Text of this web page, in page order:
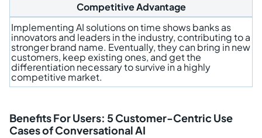
Competitive Advantage
Implementing AI solutions on time shows banks as
innovators and leaders in the industry, contributing to a
stronger brand name. Eventually, they can bring in new
customers, keep existing ones, and get the
differentiation necessary to survive in a highly
competitive market.
Benefits For Users: 5 Customer-Centric Use
Cases of Conversational AI